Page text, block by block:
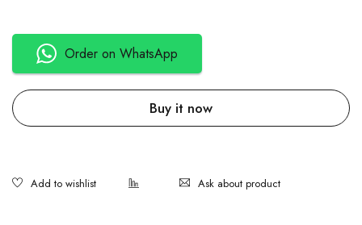
Order on WhatsApp
Buy it now
Ask about product